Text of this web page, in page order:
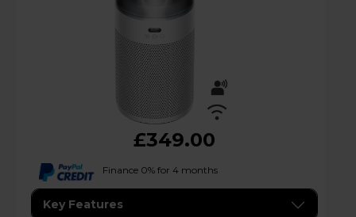
£349.00
Finance 0% for 4 months
Key Features